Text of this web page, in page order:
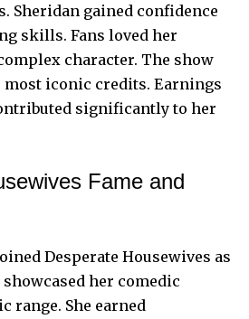
Sheridan gained confidence
skills. Fans loved her
character. The show
most iconic credits. Earnings
significantly to her
Fame and
Desperate Housewives as
her comedic
range. She earned